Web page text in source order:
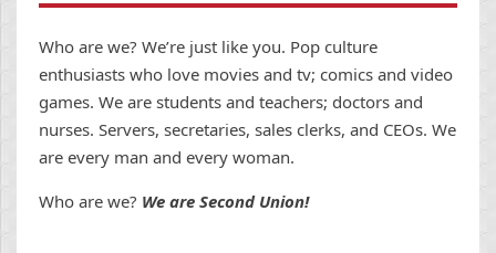
Who are we? We’re just like you. Pop culture
enthusiasts who love movies and tv; comics and video
games. We are students and teachers; doctors and
nurses. Servers, secretaries, sales clerks, and CEOs. We
are every man and every woman.
Who are we? We are Second Union!